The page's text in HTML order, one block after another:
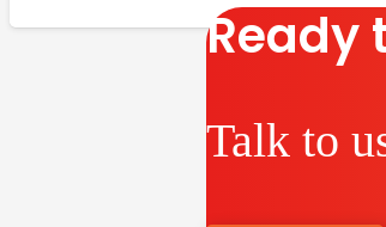
Ready
Talk to